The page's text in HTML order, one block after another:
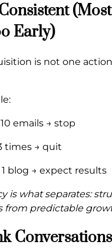
Early)
is not one
emails → stop
times → quit
blog → expect results
is what separates:
from predictable